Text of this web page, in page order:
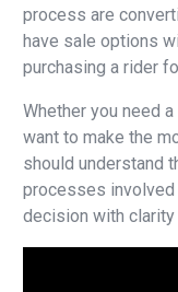
process are
have sale options
purchasing a rider
Whether you need
want to make the
should understand
processes involved
decision with clarity